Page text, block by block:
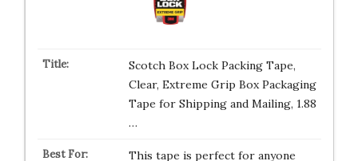
Scotch Box Lock Packing Tape,
Clear, Extreme Grip Box Packaging
Tape for Shipping and Mailing, 1.88
…
This tape is perfect for anyone